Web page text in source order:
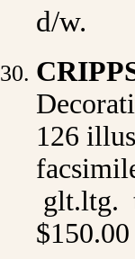
d/w.
126
glt.ltg.
$150.00